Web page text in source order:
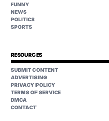
FUNNY
NEWS
POLITICS
SPORTS
RESOURCES
SUBMIT CONTENT
ADVERTISING
PRIVACY POLICY
TERMS OF SERVICE
DMCA
CONTACT